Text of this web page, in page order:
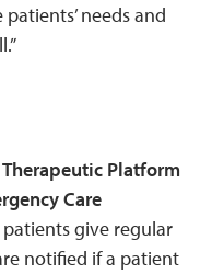
needs and
Platform
Care
patients give regular
notified if a patient